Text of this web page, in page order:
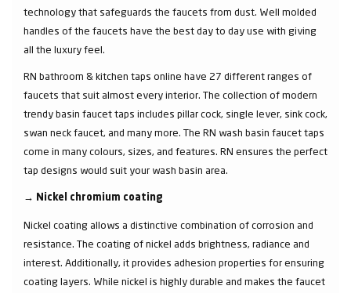
technology that safeguards the faucets from dust. Well molded
handles of the faucets have the best day to day use with giving
all the luxury feel.
RN bathroom & kitchen taps online have 27 different ranges of
faucets that suit almost every interior. The collection of modern
trendy basin faucet taps includes pillar cock, single lever, sink cock,
swan neck faucet, and many more. The RN wash basin faucet taps
come in many colours, sizes, and features. RN ensures the perfect
tap designs would suit your wash basin area.
→ Nickel chromium coating
Nickel coating allows a distinctive combination of corrosion and
resistance. The coating of nickel adds brightness, radiance and
interest. Additionally, it provides adhesion properties for ensuring
coating layers. While nickel is highly durable and makes the faucet